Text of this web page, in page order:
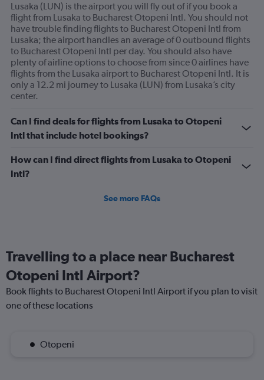
Lusaka (LUN) is the airport you will fly out of if you book a
flight from Lusaka to Bucharest Otopeni Intl. You should not
have trouble finding flights to Bucharest Otopeni Intl from
Lusaka; the airport handles an average of 0 outbound flights
to Bucharest Otopeni Intl per day. You should also have
plenty of airline options to choose from since 0 airlines have
flights from the Lusaka airport to Bucharest Otopeni Intl. It is
only a 12.2 mi journey to Lusaka (LUN) from Lusaka’s city
center.
Can I find deals for flights from Lusaka to Otopeni
Intl that include hotel bookings?
How can I find direct flights from Lusaka to Otopeni
Intl?
See more FAQs
Travelling to a place near Bucharest
Otopeni Intl Airport?
Book flights to Bucharest Otopeni Intl Airport if you plan to visit
one of these locations
Otopeni